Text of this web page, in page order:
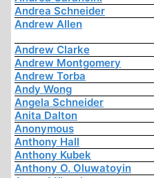
Andrea Schneider
Andrew Allen
Andrew Clarke
Andrew Montgomery
Andrew Torba
Andy Wong
Angela Schneider
Anita Dalton
Anonymous
Anthony Hall
Anthony Kubek
Anthony O. Oluwatoyin